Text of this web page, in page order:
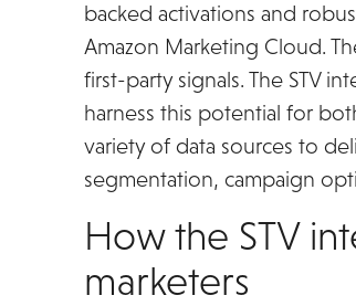
backed activations and
Amazon Marketing Cloud.
first-party signals. The STV
harness this potential for
variety of data sources to
segmentation, campaign
How the STV
marketers